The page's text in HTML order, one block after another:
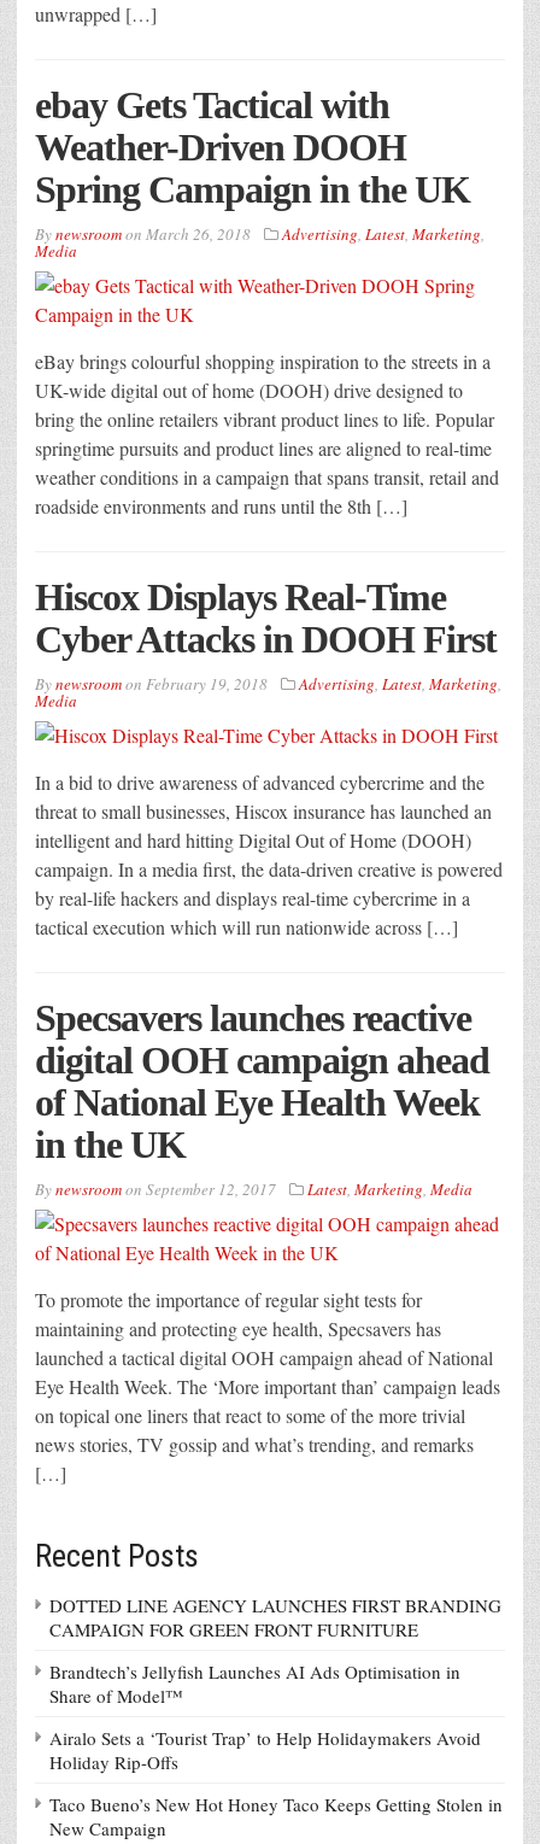
unwrapped […]
ebay Gets Tactical with
Weather-Driven DOOH
Spring Campaign in the UK
Bynewsroomon March 26, 2018 Advertising, Latest, Marketing,
Media
eBay brings colourful shopping inspiration to the streets in a
UK-wide digital out of home (DOOH) drive designed to
bring the online retailers vibrant product lines to life. Popular
springtime pursuits and product lines are aligned to real-time
weather conditions in a campaign that spans transit, retail and
roadside environments and runs until the 8th […]
Hiscox Displays Real-Time
Cyber Attacks in DOOH First
Bynewsroomon February 19, 2018 Advertising, Latest, Marketing,
Media
In a bid to drive awareness of advanced cybercrime and the
threat to small businesses, Hiscox insurance has launched an
intelligent and hard hitting Digital Out of Home (DOOH)
campaign. In a media first, the data-driven creative is powered
by real-life hackers and displays real-time cybercrime in a
tactical execution which will run nationwide across […]
Specsavers launches reactive
digital OOH campaign ahead
of National Eye Health Week
in the UK
Bynewsroomon September 12, 2017 Latest, Marketing, Media
To promote the importance of regular sight tests for
maintaining and protecting eye health, Specsavers has
launched a tactical digital OOH campaign ahead of National
Eye Health Week. The ‘More important than’ campaign leads
on topical one liners that react to some of the more trivial
news stories, TV gossip and what’s trending, and remarks
[…]
Recent Posts
DOTTED LINE AGENCY LAUNCHES FIRST BRANDING
CAMPAIGN FOR GREEN FRONT FURNITURE
Brandtech’s Jellyfish Launches AI Ads Optimisation in
Share of Model™
Airalo Sets a ‘Tourist Trap’ to Help Holidaymakers Avoid
Holiday Rip-Offs
Taco Bueno’s New Hot Honey Taco Keeps Getting Stolen in
New Campaign